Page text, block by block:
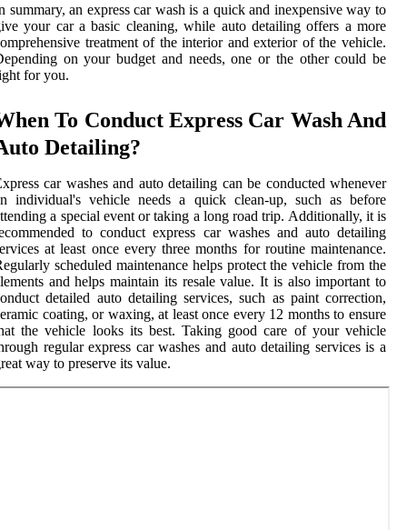
summary, an express car wash is a quick and inexpensive way to
your car a basic cleaning, while auto detailing offers a more
treatment of the interior and exterior of the vehicle.
on your budget and needs, one or the other could be
for you.
To Conduct Express Car Wash And
Detailing?
car washes and auto detailing can be conducted whenever
individual's vehicle needs a quick clean-up, such as before
a special event or taking a long road trip. Additionally, it is
to conduct express car washes and auto detailing
at least once every three months for routine maintenance.
scheduled maintenance helps protect the vehicle from the
and helps maintain its resale value. It is also important to
detailed auto detailing services, such as paint correction,
coating, or waxing, at least once every 12 months to ensure
the vehicle looks its best. Taking good care of your vehicle
regular express car washes and auto detailing services is a
way to preserve its value.